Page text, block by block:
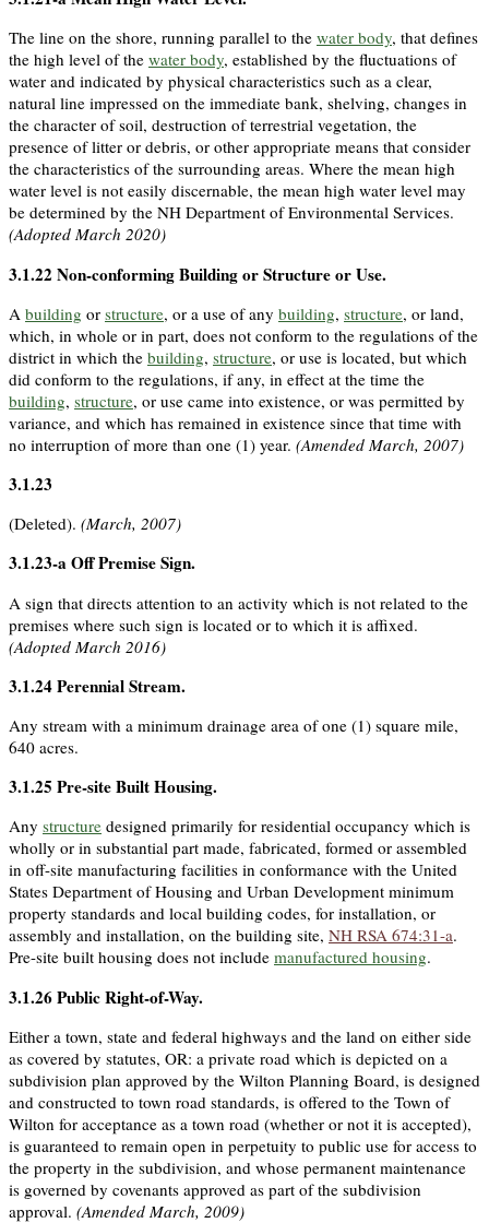
The line on the shore, running parallel to the water body, that defines
the high level of the water body, established by the fluctuations of
water and indicated by physical characteristics such as a clear,
natural line impressed on the immediate bank, shelving, changes in
the character of soil, destruction of terrestrial vegetation, the
presence of litter or debris, or other appropriate means that consider
the characteristics of the surrounding areas. Where the mean high
water level is not easily discernable, the mean high water level may
be determined by the NH Department of Environmental Services.
(Adopted March 2020)
3.1.22 Non-conforming Building or Structure or Use.
A building or structure, or a use of any building, structure, or land,
which, in whole or in part, does not conform to the regulations of the
district in which the building, structure, or use is located, but which
did conform to the regulations, if any, in effect at the time the
building, structure, or use came into existence, or was permitted by
variance, and which has remained in existence since that time with
no interruption of more than one (1) year. (Amended March, 2007)
3.1.23
(Deleted). (March, 2007)
3.1.23-aOff Premise Sign.
A sign that directs attention to an activity which is not related to the
premises where such sign is located or to which it is affixed.
(Adopted March 2016)
3.1.24Perennial Stream.
Any stream with a minimum drainage area of one (1) square mile,
640 acres.
3.1.25 Pre-site Built Housing.
Any structure designed primarily for residential occupancy which is
wholly or in substantial part made, fabricated, formed or assembled
in off-site manufacturing facilities in conformance with the United
States Department of Housing and Urban Development minimum
property standards and local building codes, for installation, or
assembly and installation, on the building site, NH RSA 674:31-a.
Pre-site built housing does not include manufactured housing.
3.1.26Public Right-of-Way.
Either a town, state and federal highways and the land on either side
as covered by statutes, OR: a private road which is depicted on a
subdivision plan approved by the Wilton Planning Board, is designed
and constructed to town road standards, is offered to the Town of
Wilton for acceptance as a town road (whether or not it is accepted),
is guaranteed to remain open in perpetuity to public use for access to
the property in the subdivision, and whose permanent maintenance
is governed by covenants approved as part of the subdivision
approval. (Amended March, 2009)